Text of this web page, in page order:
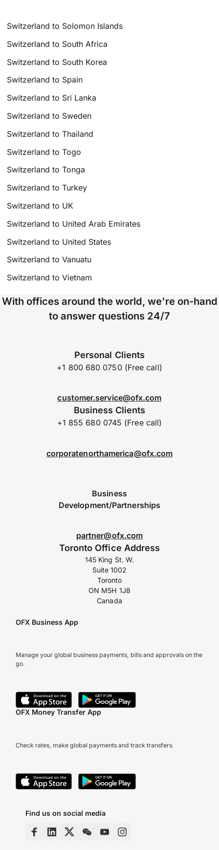
Switzerland to Solomon Islands
Switzerland to South Africa
Switzerland to South Korea
Switzerland to Spain
Switzerland to Sri Lanka
Switzerland to Sweden
Switzerland to Thailand
Switzerland to Togo
Switzerland to Tonga
Switzerland to Turkey
Switzerland to UK
Switzerland to United Arab Emirates
Switzerland to United States
Switzerland to Vanuatu
Switzerland to Vietnam
With offices around the world, we're on-hand
to answer questions 24/7
Personal Clients
+1 800 680 0750 (Free call)
customer.service@ofx.com
Business Clients
+1 855 680 0745 (Free call)
corporatenorthamerica@ofx.com
Business
Development/Partnerships
partner@ofx.com
Toronto Office Address
145 King St. W.
Suite 1002
Toronto
ON M5H 1J8
Canada
OFX Business App
Manage your global business payments, bills and approvals on the
go.
OFX Money Transfer App
Check rates, make global payments and track transfers.
Find us on social media